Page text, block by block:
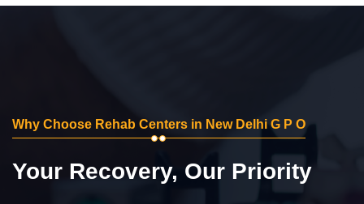
Why Choose Rehab Centers in New Delhi G P O
Your Recovery, Our Priority